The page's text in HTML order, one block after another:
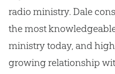
radio ministry. Dale
the most
ministry today, and
growing relationship